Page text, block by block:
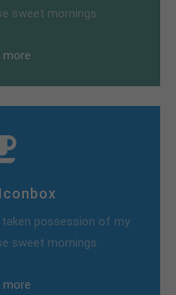
sweet mornings.
more
possession of my
sweet mornings.
more